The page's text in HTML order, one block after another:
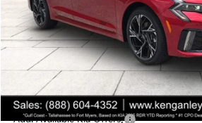
Ken Ganley Discount
Pre-Delivery Service fee
Private Tag Agency fee
Electronic Filing Fee
Sale Price
Add. Available Kia Offers: